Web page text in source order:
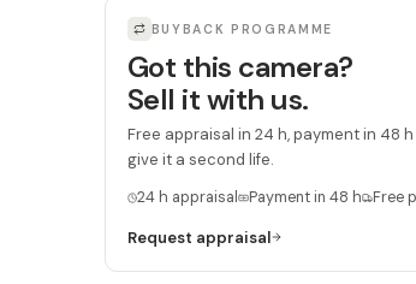
BUYBACK PROGRAMME
Got this camera?
Sell it with us.
Free appraisal in 24 h, payment in 48
give it a second life.
24 h appraisal Payment in 48 h Free
Request appraisal